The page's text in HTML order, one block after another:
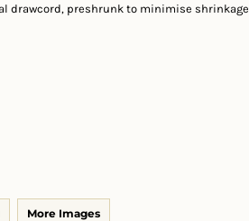
drawcord, preshrunk to minimise shrinkage
More Images